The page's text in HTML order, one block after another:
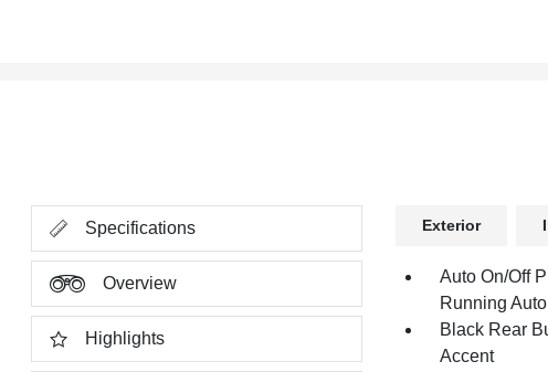
Specifications
Overview
Highlights
Exterior
Auto On/Off
Running
Black Rear
Accent